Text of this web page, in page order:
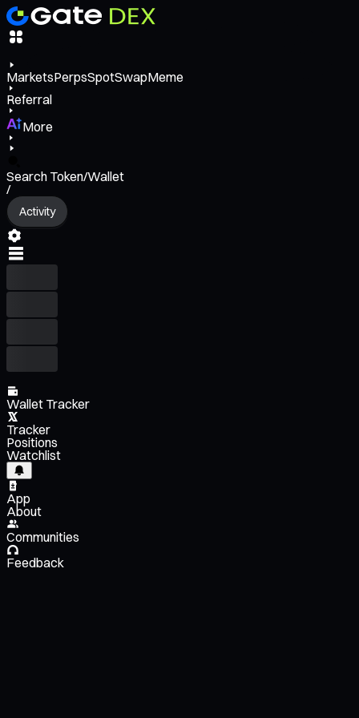
MarketsPerpsSpotSwapMeme
Referral
More
Search Token/Wallet
/
Activity
Wallet Tracker
Tracker
Positions
Watchlist
App
About
Communities
Feedback